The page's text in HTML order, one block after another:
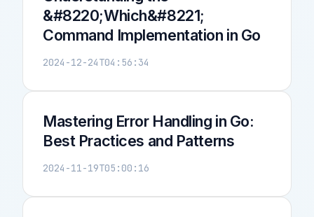
&#8220;Which&#8221;
Command Implementation in Go
2024-12-24T04:56:34
Mastering Error Handling in Go:
Best Practices and Patterns
2024-11-19T05:00:16